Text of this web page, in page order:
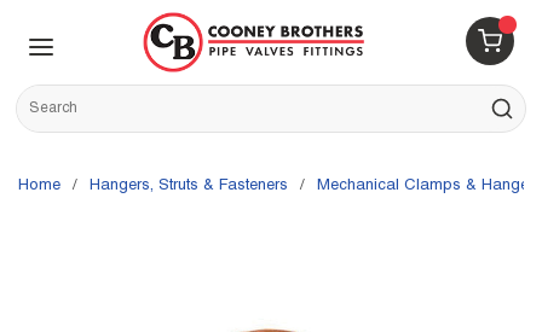
Skip to main content
{0}
Site Search
submit
Home / Hangers, Struts & Fasteners / Mechanical Clamps & Hangers